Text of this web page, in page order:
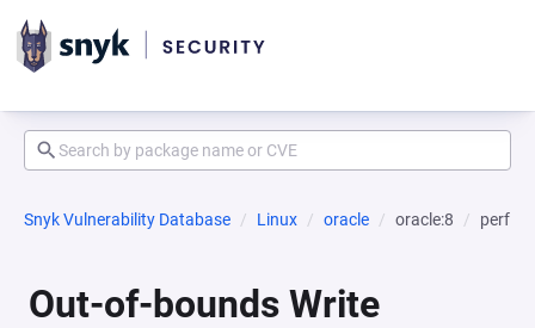
Snyk Vulnerability Database Linux oracle oracle:8 perf
Out-of-bounds Write